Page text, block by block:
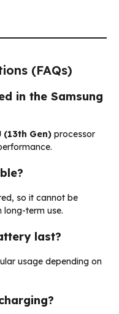
(FAQs)
in the Samsung
(13th Gen) processor
so it cannot be
long-term use.
last?
usage depending on